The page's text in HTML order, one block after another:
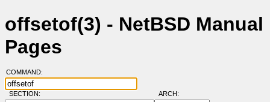
offsetof(3) - NetBSD Manual
Pages
COMMAND:
SECTION: ARCH: